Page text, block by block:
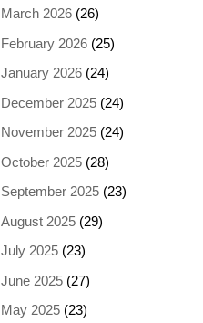
March 2026(26)
February 2026(25)
January 2026(24)
December 2025(24)
November 2025(24)
October 2025(28)
September 2025(23)
August 2025(29)
July 2025(23)
June 2025(27)
May 2025(23)